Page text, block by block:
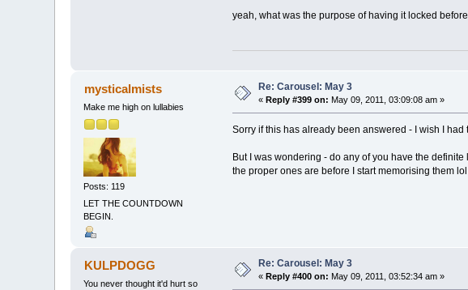
yeah, what was the purpose of having it locked
mysticalmists
Make me high on lullabies
Posts: 119
LET THE COUNTDOWN
BEGIN.
Re: Carousel: May 3
« Reply #399 on: May 09, 2011, 03:09:08 am »
Sorry if this has already been answered - I wish I
But I was wondering - do any of you have the
the proper ones are before I start memorising them lol
KULPDOGG
You never thought it'd hurt so
Re: Carousel: May 3
« Reply #400 on: May 09, 2011, 03:52:34 am »